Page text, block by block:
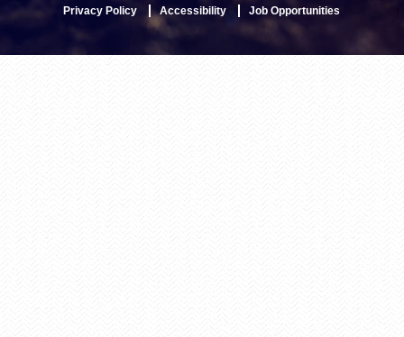
Privacy Policy Accessibility Job Opportunities